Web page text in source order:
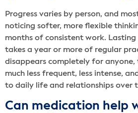
Progress varies by person, and
noticing softer, more flexible
months of consistent work.
takes a year or more of regular
disappears completely for anyone,
much less frequent, less intense,
to daily life and relationships over
Can medication help